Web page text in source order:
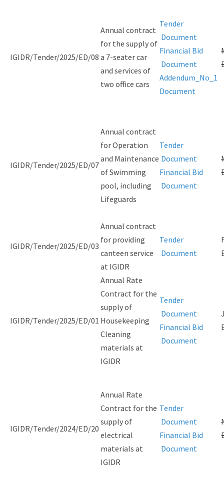
IGIDR/Tender/2025/ED/08
Annual contract
for the supply of
a 7-seater car
and services of
two office cars
Tender
Document
Financial Bid
Document
Addendum_No_1
Document
IGIDR/Tender/2025/ED/07
Annual contract
for Operation
and Maintenance
of Swimming
pool, including
Lifeguards
Tender
Document
Financial Bid
Document
IGIDR/Tender/2025/ED/03
Annual contract
for providing
canteen service
at IGIDR
Tender
Document
IGIDR/Tender/2025/ED/01
Annual Rate
Contract for the
supply of
Housekeeping
Cleaning
materials at
IGIDR
Tender
Document
Financial Bid
Document
IGIDR/Tender/2024/ED/20
Annual Rate
Contract for the
supply of
electrical
materials at
IGIDR
Tender
Document
Financial Bid
Document